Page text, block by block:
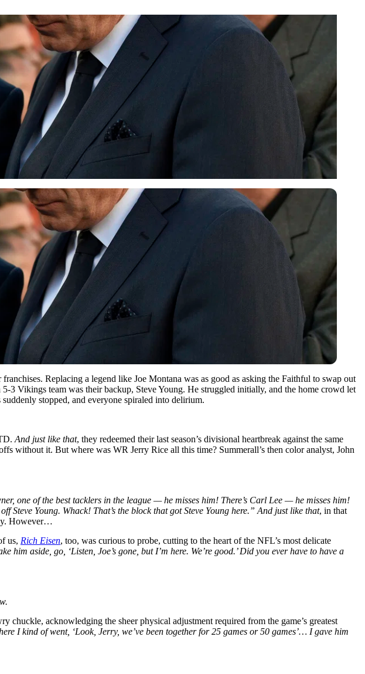
Replacing a legend like Joe Montana was as good as asking the Faithful to swap out
3 Vikings team was their backup, Steve Young. He struggled initially, and the home crowd let
stopped, and everyone spiraled into delirium.
And just like that, they redeemed their last season’s divisional heartbreak against the same
without it. But where was WR Jerry Rice all this time? Summerall’s then color analyst, John
one of the best tacklers in the league — he misses him! There’s Carl Lee — he misses him!
Young. Whack! That’s the block that got Steve Young here.” And just like that, in that
However…
us, Rich Eisen, too, was curious to probe, cutting to the heart of the NFL’s most delicate
aside, go, ‘Listen, Joe’s gone, but I’m here. We’re good.’ Did you ever have to have a
chuckle, acknowledging the sheer physical adjustment required from the game’s greatest
I kind of went, ‘Look, Jerry, we’ve been together for 25 games or 50 games’… I gave him